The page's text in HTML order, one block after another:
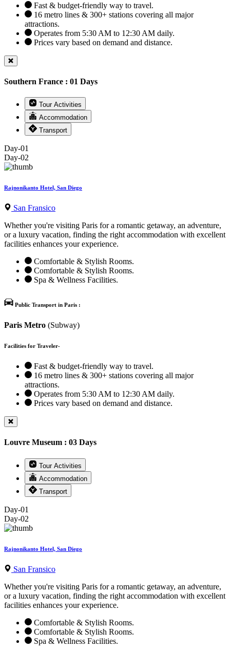
Fast & budget-friendly way to travel.
16 metro lines & 300+ stations covering all major
attractions.
Operates from 5:30 AM to 12:30 AM daily.
Prices vary based on demand and distance.
Southern France : 01 Days
Tour Activities
Accommodation
Transport
Day-01
Day-02
Rajnonikanto Hotel, San Diego
San Fransico
Whether you're visiting Paris for a romantic getaway, an adventure,
or a luxury vacation, finding the right accommodation with excellent
facilities enhances your experience.
Comfortable & Stylish Rooms.
Comfortable & Stylish Rooms.
Spa & Wellness Facilities.
Public Transport in Paris :
Paris Metro (Subway)
Facilities for Traveler-
Fast & budget-friendly way to travel.
16 metro lines & 300+ stations covering all major
attractions.
Operates from 5:30 AM to 12:30 AM daily.
Prices vary based on demand and distance.
Louvre Museum : 03 Days
Tour Activities
Accommodation
Transport
Day-01
Day-02
Rajnonikanto Hotel, San Diego
San Fransico
Whether you're visiting Paris for a romantic getaway, an adventure,
or a luxury vacation, finding the right accommodation with excellent
facilities enhances your experience.
Comfortable & Stylish Rooms.
Comfortable & Stylish Rooms.
Spa & Wellness Facilities.